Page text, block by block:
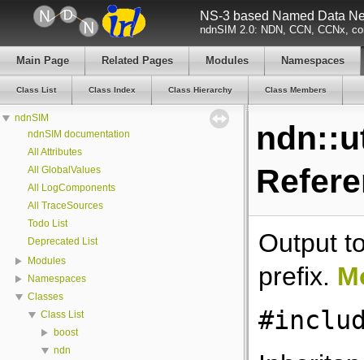
NS-3 based Named Data
ndnSIM 2.0: NDN, CCN, CCNx,
Main Page Related Pages Modules Namespaces
Class List Class Index Class Hierarchy Class Members
ndnSIM
ndnSIM documentation
All Attributes
All GlobalValues
All LogComponents
All TraceSources
Todo List
Deprecated List
Modules
Namespaces
Classes
Class List
boost
ndn
Output
prefix.